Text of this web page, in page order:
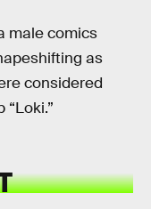
male comics
as
considered